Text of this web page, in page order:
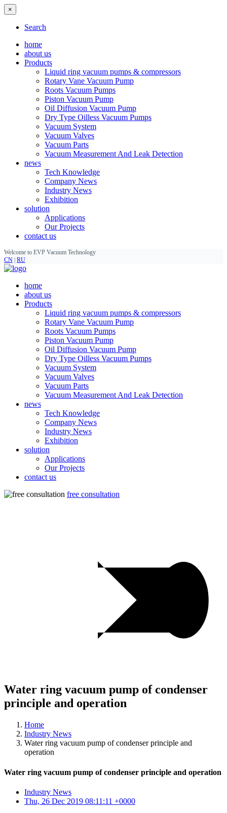
×
Search
home
about us
Products
Liquid ring vacuum pumps & compressors
Rotary Vane Vacuum Pump
Roots Vacuum Pumps
Piston Vacuum Pump
Oil Diffusion Vacuum Pump
Dry Type Oilless Vacuum Pumps
Vacuum System
Vacuum Valves
Vacuum Parts
Vacuum Measurement And Leak Detection
news
Tech Knowledge
Company News
Industry News
Exhibition
solution
Applications
Our Projects
contact us
Welcome to EVP Vacuum Technology
CN RU
home
about us
Products
Liquid ring vacuum pumps & compressors
Rotary Vane Vacuum Pump
Roots Vacuum Pumps
Piston Vacuum Pump
Oil Diffusion Vacuum Pump
Dry Type Oilless Vacuum Pumps
Vacuum System
Vacuum Valves
Vacuum Parts
Vacuum Measurement And Leak Detection
news
Tech Knowledge
Company News
Industry News
Exhibition
solution
Applications
Our Projects
contact us
free consultation
Water ring vacuum pump of condenser
principle and operation
Home
Industry News
Water ring vacuum pump of condenser principle and
operation
Water ring vacuum pump of condenser principle and operation
Industry News
Thu, 26 Dec 2019 08:11:11 +0000